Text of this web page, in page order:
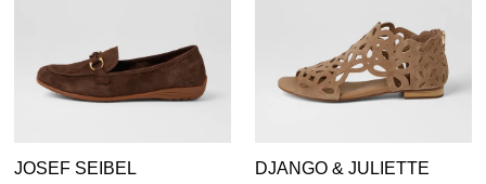
JOSEF SEIBEL
DJANGO & JULIETTE